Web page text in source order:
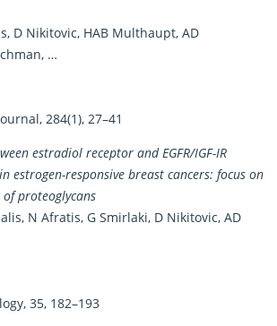
D Nikitovic, HAB Multhaupt, AD
…
284(1), 27–41
estradiol receptor and EGFR/IGF-IR
estrogen-responsive breast cancers: focus on
proteoglycans
N Afratis, G Smirlaki, D Nikitovic, AD
35, 182–193